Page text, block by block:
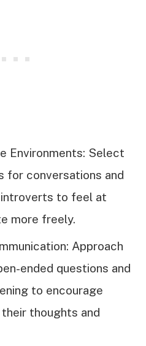
Environments: Select
for conversations and
to feel at
more freely.
Approach
ended questions and
to encourage
thoughts and